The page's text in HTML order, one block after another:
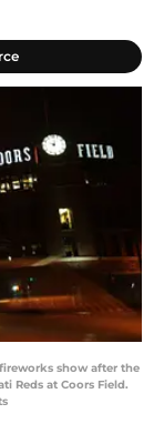
show after the
Reds at Coors Field.